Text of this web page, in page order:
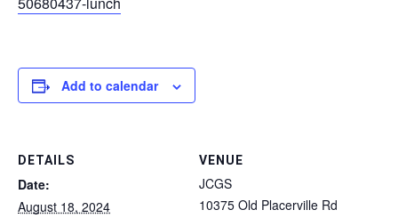
Add to calendar
DETAILS
Date:
August 18, 2024
VENUE
JCGS
10375 Old Placerville Rd